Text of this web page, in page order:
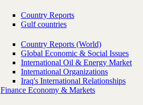
Country Reports
Gulf countries
Country Reports (World)
Global Economic & Social Issues
International Oil & Energy Market
International Organizations
Iraq's International Relationships
Finance Economy & Markets